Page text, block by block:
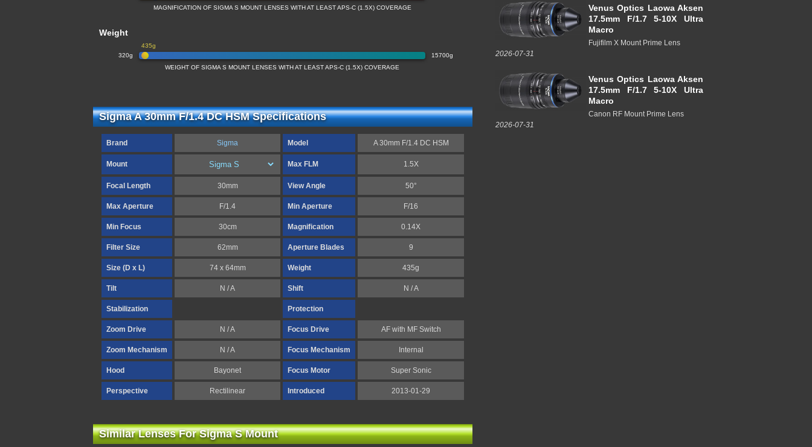
MAGNIFICATION OF SIGMA S MOUNT LENSES WITH AT LEAST APS-C (1.5X) COVERAGE
Weight
320g 15700g
435g
WEIGHT OF SIGMA S MOUNT LENSES WITH AT LEAST APS-C (1.5X) COVERAGE
Sigma A 30mm F/1.4 DC HSM Specifications
Brand Sigma Model A 30mm F/1.4 DC HSM
Mount Max FLM 1.5X
Focal Length 30mm View Angle 50°
Max Aperture F/1.4 Min Aperture F/16
Min Focus 30cm Magnification 0.14X
Filter Size 62mm Aperture Blades 9
Size (D x L) 74 x 64mm Weight 435g
Tilt N / A Shift N / A
Stabilization Protection
Zoom Drive N / A Focus Drive AF with MF Switch
Zoom Mechanism N / A Focus Mechanism Internal
Hood Bayonet Focus Motor Super Sonic
Perspective Rectilinear Introduced 2013-01-29
Similar Lenses For Sigma S Mount
Venus Optics Laowa Aksen
17.5mm F/1.7 5-10X Ultra
Macro
Fujifilm X Mount Prime Lens
2026-07-31
Venus Optics Laowa Aksen
17.5mm F/1.7 5-10X Ultra
Macro
Canon RF Mount Prime Lens
2026-07-31